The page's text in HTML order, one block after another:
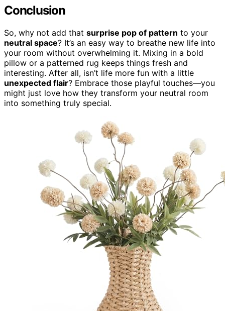
Conclusion
So, why not add that surprise pop of pattern to your
neutral space? It’s an easy way to breathe new life into
your room without overwhelming it. Mixing in a bold
pillow or a patterned rug keeps things fresh and
interesting. After all, isn’t life more fun with a little
unexpected flair? Embrace those playful touches—you
might just love how they transform your neutral room
into something truly special.